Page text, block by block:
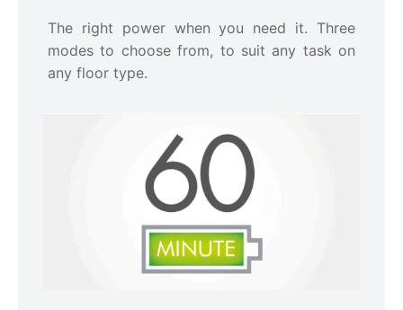
The right power when you need it. Three
modes to choose from, to suit any task on
any floor type.